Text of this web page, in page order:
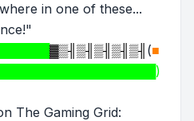
in one of these...
▓▒╢▒╢▒╢▒╢▒╢ (■
The Gaming Grid: